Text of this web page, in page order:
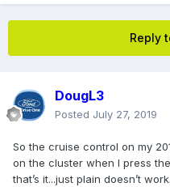
Reply
DougL3
Posted July 27, 2019
So the cruise control on my
on the cluster when I press
that’s it...just plain doesn’t work.